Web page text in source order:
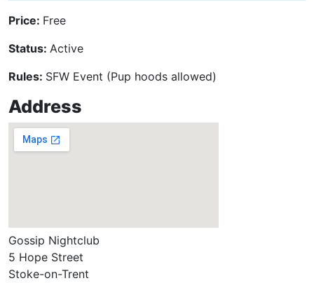
Price: Free
Status: Active
Rules: SFW Event (Pup hoods allowed)
Address
Gossip Nightclub
5 Hope Street
Stoke-on-Trent